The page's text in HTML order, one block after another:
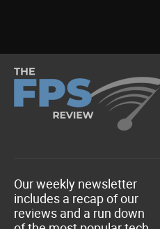
Our weekly newsletter
includes a recap of our
reviews and a run down